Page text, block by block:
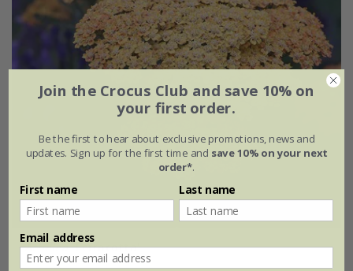
Achillea'Terracotta'
Join the Crocus Club and save 10% on
your first order.
Be the first to hear about exclusive promotions, news and
updates. Sign up for the first time and save 10% on your next
order*.
First name Last name
Email address